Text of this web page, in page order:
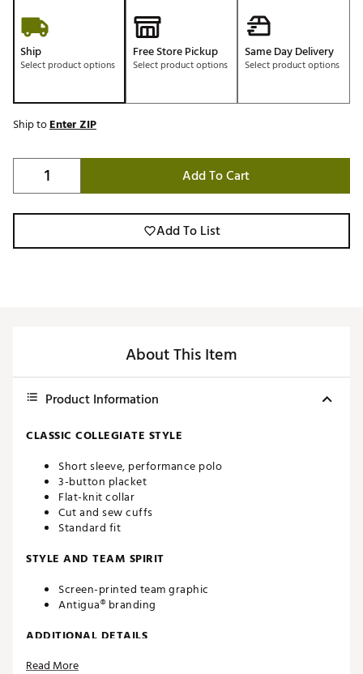
Ship
Select product options
Free Store Pickup
Select product options
Same Day Delivery
Select product options
Ship toEnter ZIP
Add To Cart
Add To List
About This Item
Product Information
CLASSIC COLLEGIATE STYLE
Short sleeve, performance polo
3-button placket
Flat-knit collar
Cut and sew cuffs
Standard fit
STYLE AND TEAM SPIRIT
Screen-printed team graphic
Antigua® branding
ADDITIONAL DETAILS
Machine washable
Read More